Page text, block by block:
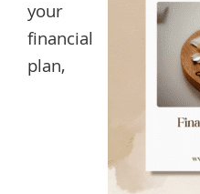
your
financial
plan,